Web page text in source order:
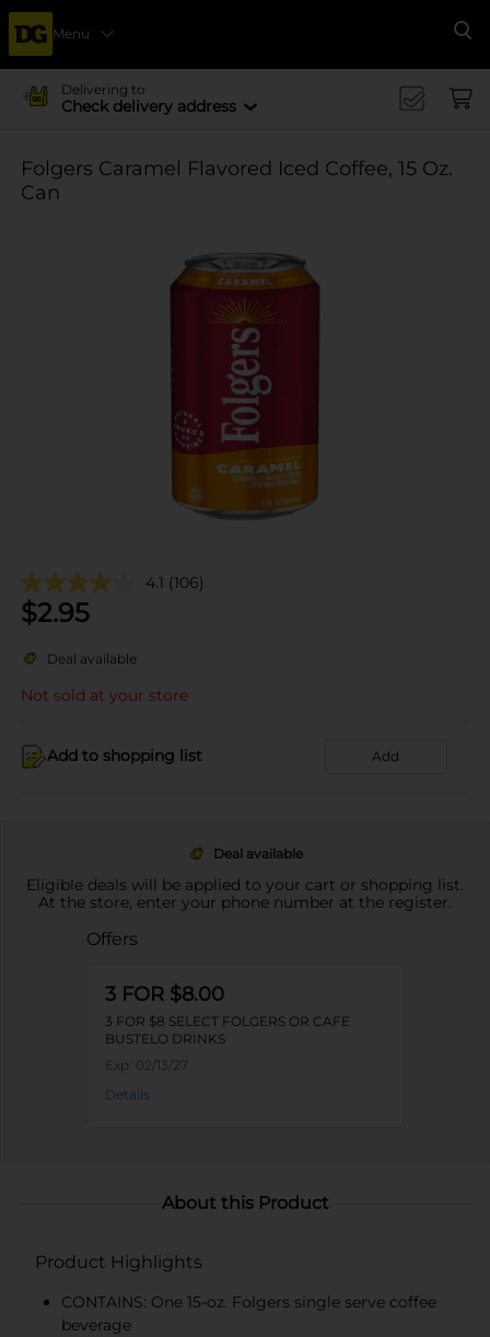
Menu
Delivering to
Check delivery address
Folgers Caramel Flavored Iced Coffee, 15 Oz.
Can
4.1 (106)
$2.95
Deal available
Not sold at your store
Add to shopping list Add
Deal available
Eligible deals will be applied to your cart or shopping list.
At the store, enter your phone number at the register.
Offers
3 FOR $8.00
3 FOR $8 SELECT FOLGERS OR CAFE
BUSTELO DRINKS
Exp: 02/13/27
Details
About this Product
Product Highlights
CONTAINS: One 15-oz. Folgers single serve coffee
beverage